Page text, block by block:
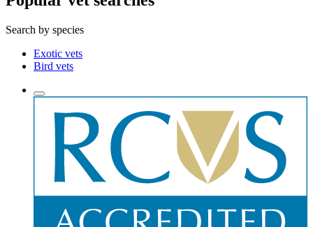
Search by species
Exotic vets
Bird vets